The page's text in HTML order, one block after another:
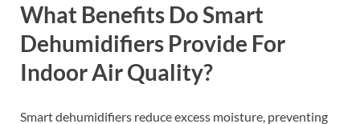
What Benefits Do Smart
Dehumidifiers Provide For
Indoor Air Quality?
Smart dehumidifiers reduce excess moisture, preventing